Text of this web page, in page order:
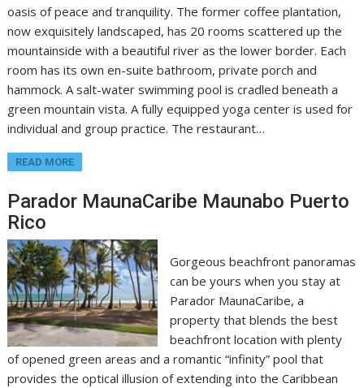
oasis of peace and tranquility. The former coffee plantation,
now exquisitely landscaped, has 20 rooms scattered up the
mountainside with a beautiful river as the lower border. Each
room has its own en-suite bathroom, private porch and
hammock. A salt-water swimming pool is cradled beneath a
green mountain vista. A fully equipped yoga center is used for
individual and group practice. The restaurant…
READ MORE
Parador MaunaCaribe Maunabo Puerto
Rico
Gorgeous beachfront panoramas
can be yours when you stay at
Parador MaunaCaribe, a
property that blends the best
beachfront location with plenty
of opened green areas and a romantic “infinity” pool that
provides the optical illusion of extending into the Caribbean